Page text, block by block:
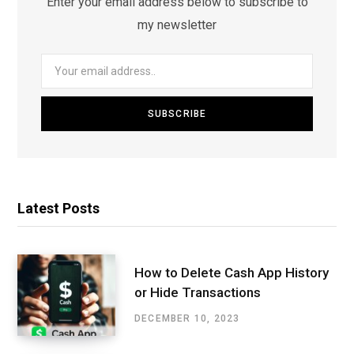
my newsletter
Latest Posts
How to Delete Cash App History
or Hide Transactions
DECEMBER 10, 2023